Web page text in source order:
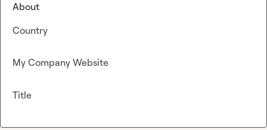
About
Country
My Company Website
Title